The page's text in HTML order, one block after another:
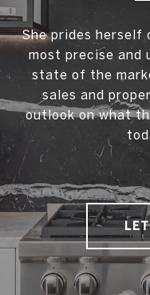
She prides herself
most precise and
state of the
sales and
outlook on what